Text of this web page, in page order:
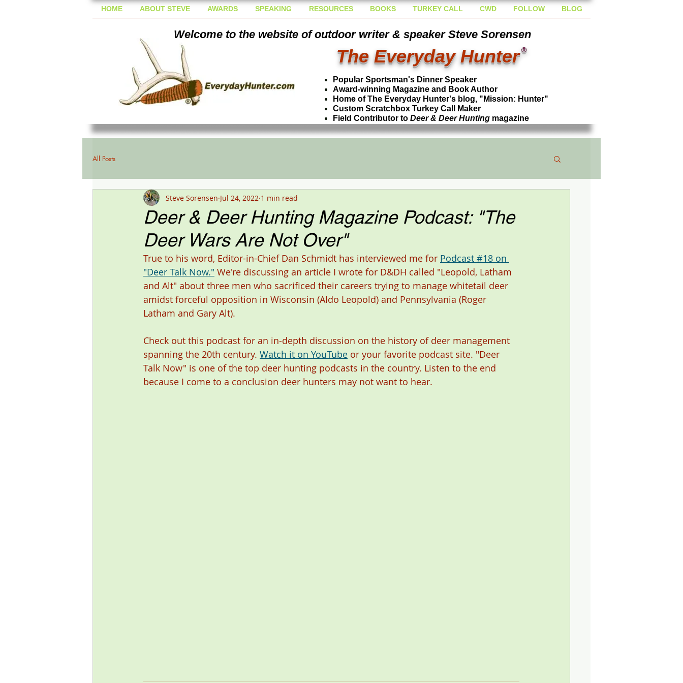
HOME ABOUT STEVE AWARDS SPEAKING RESOURCES BOOKS TURKEY CALL CWD FOLLOW BLOG
Welcome to the website of outdoor writer & speaker Steve Sorensen
The Everyday Hunter ®
Popular Sportsman's Dinner Speaker
Award-winning Magazine and Book Author
Home of The Everyday Hunter's blog, "Mission: Hunter"
Custom Scratchbox Turkey Call Maker
Field Contributor to Deer & Deer Hunting magazine
All Posts
Deer & Deer Hunting Magazine Podcast: "The
Deer Wars Are Not Over"
Steve Sorensen Jul 24, 2022 1 min read
True to his word, Editor-in-Chief Dan Schmidt has interviewed me for Podcast #18 on
"Deer Talk Now." We're discussing an article I wrote for D&DH called "Leopold, Latham
and Alt" about three men who sacrificed their careers trying to manage whitetail deer
amidst forceful opposition in Wisconsin (Aldo Leopold) and Pennsylvania (Roger
Latham and Gary Alt).
Check out this podcast for an in-depth discussion on the history of deer management
spanning the 20th century. Watch it on YouTube or your favorite podcast site. "Deer
Talk Now" is one of the top deer hunting podcasts in the country. Listen to the end
because I come to a conclusion deer hunters may not want to hear.